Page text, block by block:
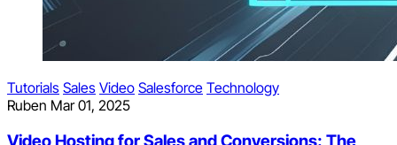
Tutorials Sales Video Salesforce Technology
Ruben Mar 01, 2025